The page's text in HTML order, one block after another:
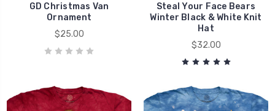
GD Christmas Van
Ornament
$25.00
Steal Your Face Bears
Winter Black & White Knit
Hat
$32.00